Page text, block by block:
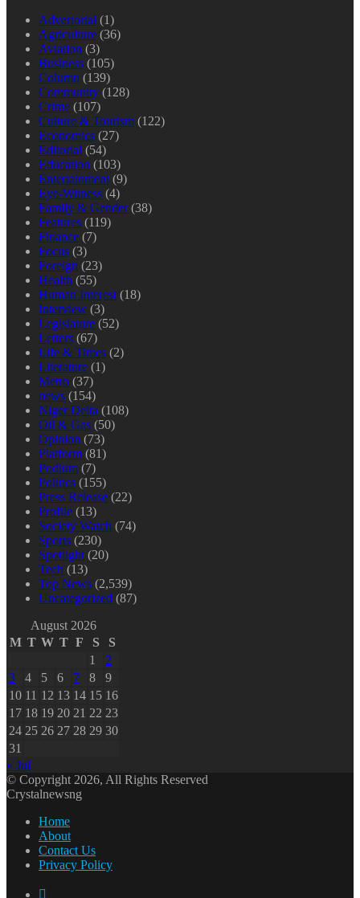
Advertorial (1)
Agriculture (36)
Aviation (3)
Business (105)
Column (139)
Community (128)
Crime (107)
Culture & Tourism (122)
Economics (27)
Editorial (54)
Education (103)
Entertainment (9)
Eye-Witness (4)
Family & Gender(38)
Features (119)
Finance (7)
Focus (3)
Foreign (23)
Health (55)
Human Interest (18)
Interview (3)
Legislature (52)
Letters (67)
Life & Times (2)
Literature (1)
Metro (37)
news (154)
Niger Delta (108)
Oil & Gas (50)
Opinion (73)
Platform (81)
Podium (7)
Politics (155)
Press Release (22)
Profile (13)
Society Watch (74)
Sports (230)
Spotlight (20)
Tech (13)
Top News (2,539)
Uncategorized (87)
August 2026
M T W T F S
S
1
2
3
4 5 6 7 8
9
10 11 12 13 14 15 16
17 18 19 20 21 22 23
24 25 26 27 28 29 30
31
« Jul
© Copyright 2026, All Rights Reserved
Crystalnewsng
Home
About
Contact Us
Privacy Policy